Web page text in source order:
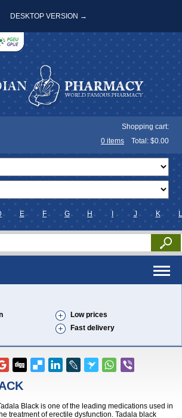
DESKTOP VERSION →
Shopping cart:
0 items Total: $0.00
E F G H J K L
Low prices
Fast delivery
Black is one of the leading medications used in
treatment of erectile dysfunction. Tadala black